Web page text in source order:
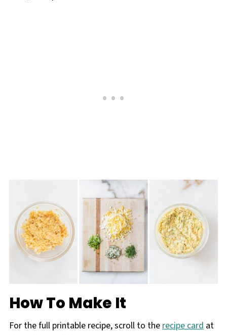
How To Make It
For the full printable recipe, scroll to therecipe cardat